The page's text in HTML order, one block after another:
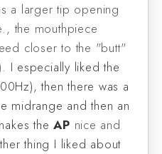
a larger tip opening
the mouthpiece
closer to the "butt"
I especially liked the
then there was a
midrange and then an
theAP nice and
thing I liked about